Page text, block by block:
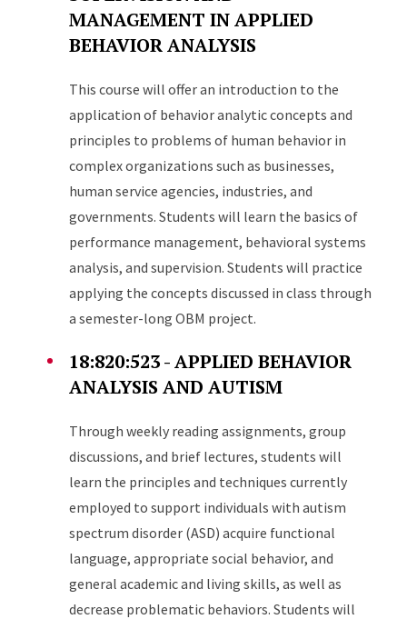
MANAGEMENT IN APPLIED
BEHAVIOR ANALYSIS
This course will offer an introduction to the
application of behavior analytic concepts and
principles to problems of human behavior in
complex organizations such as businesses,
human service agencies, industries, and
governments. Students will learn the basics of
performance management, behavioral systems
analysis, and supervision. Students will practice
applying the concepts discussed in class through
a semester-long OBM project.
18:820:523 - APPLIED BEHAVIOR
ANALYSIS AND AUTISM
Through weekly reading assignments, group
discussions, and brief lectures, students will
learn the principles and techniques currently
employed to support individuals with autism
spectrum disorder (ASD) acquire functional
language, appropriate social behavior, and
general academic and living skills, as well as
decrease problematic behaviors. Students will